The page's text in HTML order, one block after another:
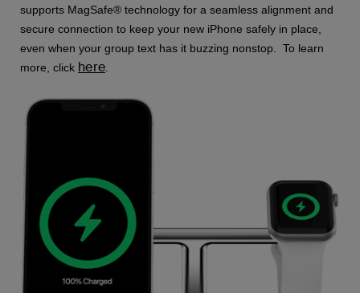
supports MagSafe® technology for a seamless alignment and
secure connection to keep your new iPhone safely in place,
even when your group text has it buzzing nonstop. To learn
more, click here